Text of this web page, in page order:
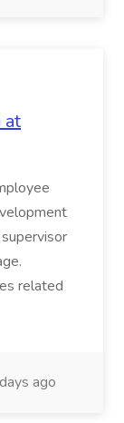
at
related
ago